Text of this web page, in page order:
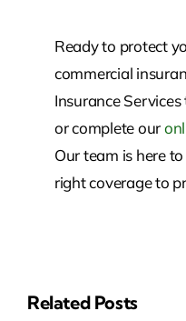
Ready to protect
commercial
Insurance
or complete our
Our team is here
right coverage to
Related Posts